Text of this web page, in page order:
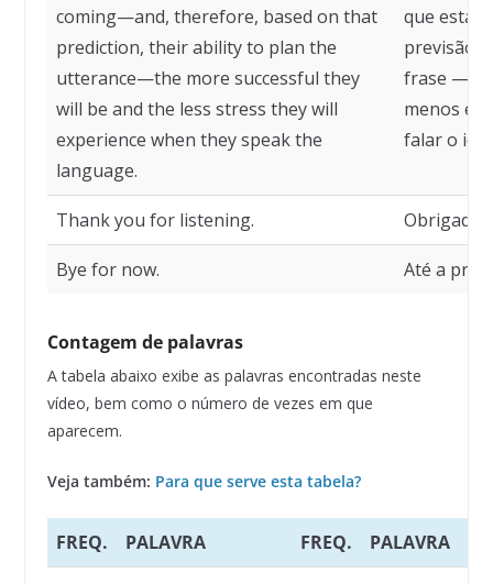
coming—and, therefore, based on that
prediction, their ability to plan the
utterance—the more successful they
will be and the less stress they will
experience when they speak the
language.
que está
previsão,
frase —
menos
falar o
Thank you for listening. Obrigado
Bye for now. Até a
Contagem de palavras
A tabela abaixo exibe as palavras encontradas neste
vídeo, bem como o número de vezes em que
aparecem.
Veja também: Para que serve esta tabela?
FREQ. PALAVRA FREQ. PALAVRA